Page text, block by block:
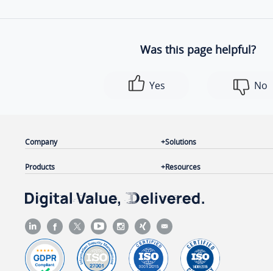
Was this page helpful?
Yes No
Company
Products
Solutions
Resources